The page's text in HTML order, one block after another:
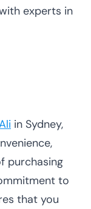
experts in
in Sydney,
purchasing
to
that you